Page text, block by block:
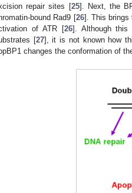
repair sites [25]. Next, the
bound Rad9 [26]. This brings
of ATR [26]. Although this
[27], it is not known how
changes the conformation of